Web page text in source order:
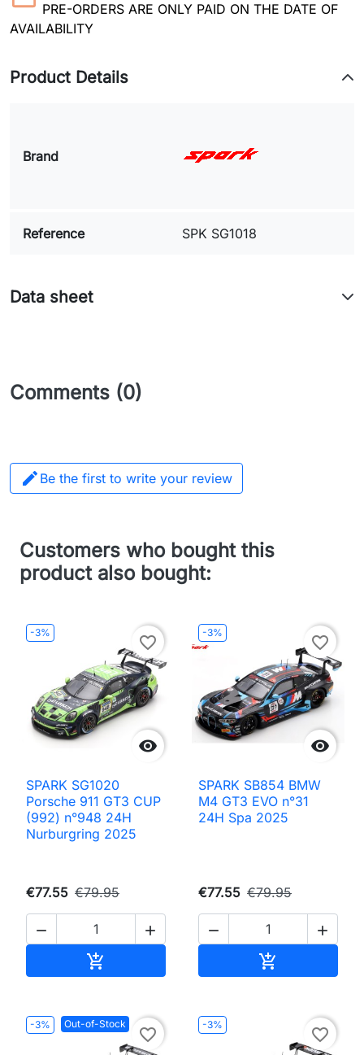
PRE-ORDERS ARE ONLY PAID ON THE DATE OF
AVAILABILITY
Product Details
Brand
Reference SPK SG1018
Data sheet
Comments (0)
 Be the first to write your review
Customers who bought this
product also bought:
-3%

favorite_border
SPARK SG1020
Porsche 911 GT3 CUP
(992) n°948 24H
Nurburgring 2025
€77.55 €79.95
 

-3%

favorite_border
SPARK SB854 BMW
M4 GT3 EVO n°31
24H Spa 2025
€77.55 €79.95
 

-3% Out-of-Stock
favorite_border
-3%
favorite_border